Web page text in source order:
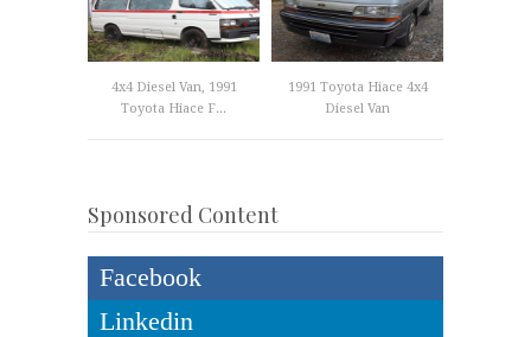
4x4 Diesel Van, 1991
Toyota Hiace F...
1991 Toyota Hiace 4x4
Diesel Van
Sponsored Content
Facebook
Linkedin